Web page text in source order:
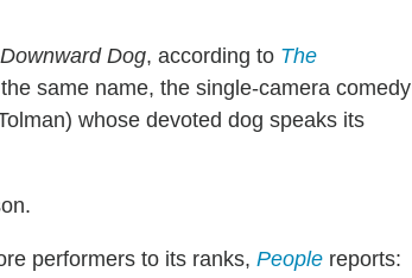
Downward Dog, according to The
same name, the single-camera comedy
whose devoted dog speaks its
performers to its ranks, People reports: